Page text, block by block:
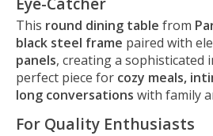
This round dining table from
black steel frame paired with
panels, creating a sophisticated
perfect piece for cozy meals,
long conversations with family
For Quality Enthusiasts